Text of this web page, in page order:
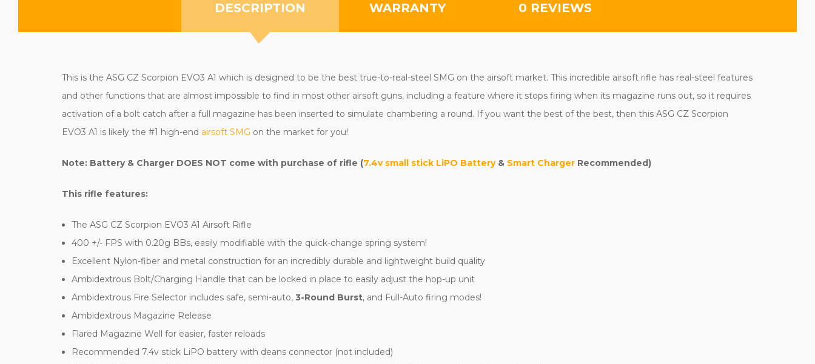
DESCRIPTION WARRANTY 0 REVIEWS
This is the ASG CZ Scorpion EVO3 A1 which is designed to be the best true-to-real-steel SMG on the airsoft market. This incredible airsoft rifle has real-steel features
and other functions that are almost impossible to find in most other airsoft guns, including a feature where it stops firing when its magazine runs out, so it requires
activation of a bolt catch after a full magazine has been inserted to simulate chambering a round. If you want the best of the best, then this ASG CZ Scorpion
EVO3 A1 is likely the #1 high-end airsoft SMG on the market for you!
Note: Battery & Charger DOES NOT come with purchase of rifle (7.4v small stick LiPO Battery& Smart Charger Recommended)
This rifle features:
The ASG CZ Scorpion EVO3 A1 Airsoft Rifle
400 +/- FPS with 0.20g BBs, easily modifiable with the quick-change spring system!
Excellent Nylon-fiber and metal construction for an incredibly durable and lightweight build quality
Ambidextrous Bolt/Charging Handle that can be locked in place to easily adjust the hop-up unit
Ambidextrous Fire Selector includes safe, semi-auto,3-Round Burst, and Full-Auto firing modes!
Ambidextrous Magazine Release
Flared Magazine Well for easier, faster reloads
Recommended 7.4v stick LiPO battery with deans connector (not included)